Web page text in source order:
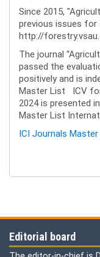
Since 2015,
previous issues for
http://
The journal
passed the
positively and is
Master List ICV for
2024 is presented
Master List
ICI Journals
Editorial board